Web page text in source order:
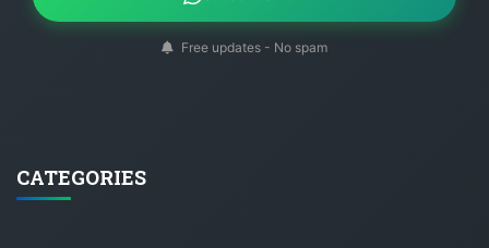
Free updates - No spam
CATEGORIES